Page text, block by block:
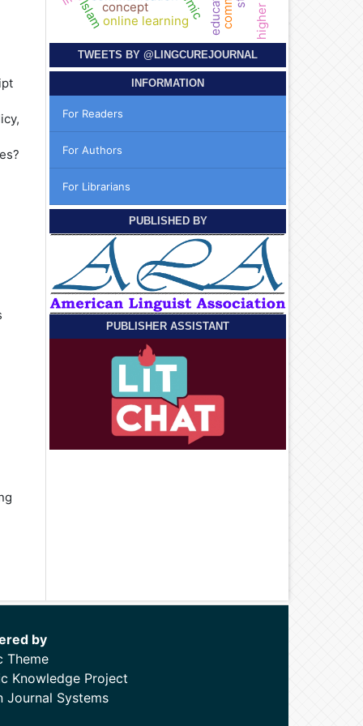
concept
online learning
Islam
TWEETS BY @LINGCUREJOURNAL
INFORMATION
For Readers
For Authors
For Librarians
PUBLISHED BY
PUBLISHER ASSISTANT
by
Theme
Knowledge Project
Journal Systems